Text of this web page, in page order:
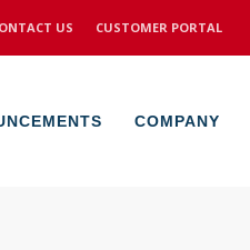
US CUSTOMER PORTAL
COMPANY